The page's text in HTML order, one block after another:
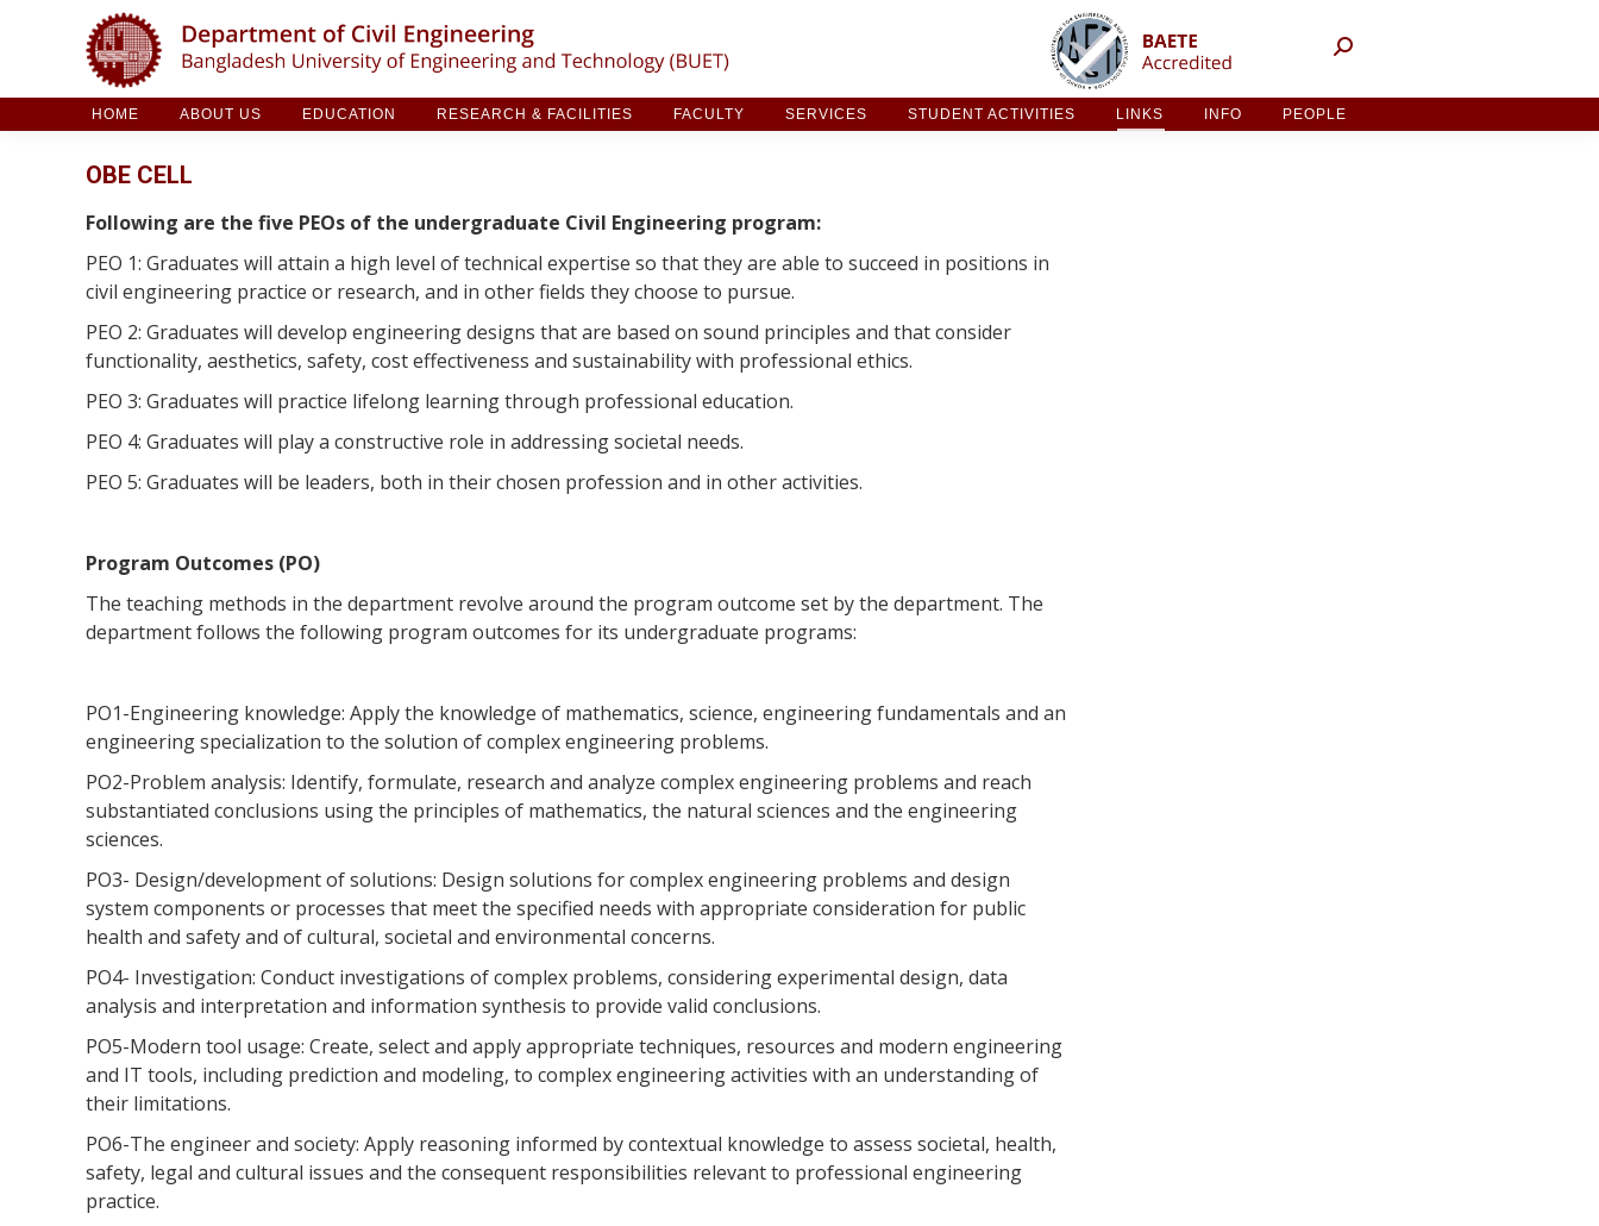
HOME ABOUT US EDUCATION RESEARCH & FACILITIES FACULTY SERVICES STUDENT ACTIVITIES LINKS INFO PEOPLE
OBE CELL
Following are the five PEOs of the undergraduate Civil Engineering program:
PEO 1: Graduates will attain a high level of technical expertise so that they are able to succeed in positions in
civil engineering practice or research, and in other fields they choose to pursue.
PEO 2: Graduates will develop engineering designs that are based on sound principles and that consider
functionality, aesthetics, safety, cost effectiveness and sustainability with professional ethics.
PEO 3: Graduates will practice lifelong learning through professional education.
PEO 4: Graduates will play a constructive role in addressing societal needs.
PEO 5: Graduates will be leaders, both in their chosen profession and in other activities.
Program Outcomes (PO)
The teaching methods in the department revolve around the program outcome set by the department. The
department follows the following program outcomes for its undergraduate programs:
PO1-Engineering knowledge: Apply the knowledge of mathematics, science, engineering fundamentals and an
engineering specialization to the solution of complex engineering problems.
PO2-Problem analysis: Identify, formulate, research and analyze complex engineering problems and reach
substantiated conclusions using the principles of mathematics, the natural sciences and the engineering
sciences.
PO3- Design/development of solutions: Design solutions for complex engineering problems and design
system components or processes that meet the specified needs with appropriate consideration for public
health and safety and of cultural, societal and environmental concerns.
PO4- Investigation: Conduct investigations of complex problems, considering experimental design, data
analysis and interpretation and information synthesis to provide valid conclusions.
PO5-Modern tool usage: Create, select and apply appropriate techniques, resources and modern engineering
and IT tools, including prediction and modeling, to complex engineering activities with an understanding of
their limitations.
PO6-The engineer and society: Apply reasoning informed by contextual knowledge to assess societal, health,
safety, legal and cultural issues and the consequent responsibilities relevant to professional engineering
practice.
HOME ABOUT US EDUCATION RESEARCH & FACILITIES STUDENT ACTIVITIES INFO